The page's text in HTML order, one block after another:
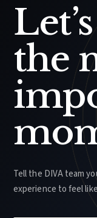
the
Tell the DIVA team
experience to feel